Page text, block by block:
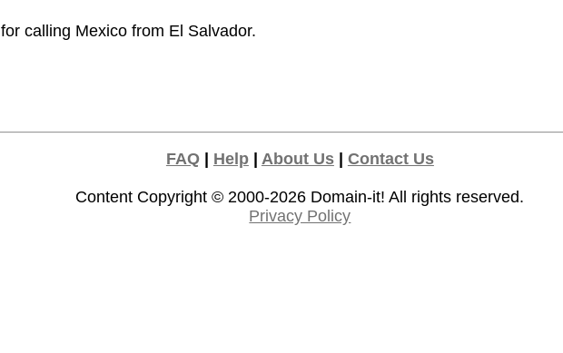
for calling Mexico from El Salvador.
FAQ| Help| About Us| Contact Us
Content Copyright © 2000-2026 Domain-it! All rights reserved.
Privacy Policy